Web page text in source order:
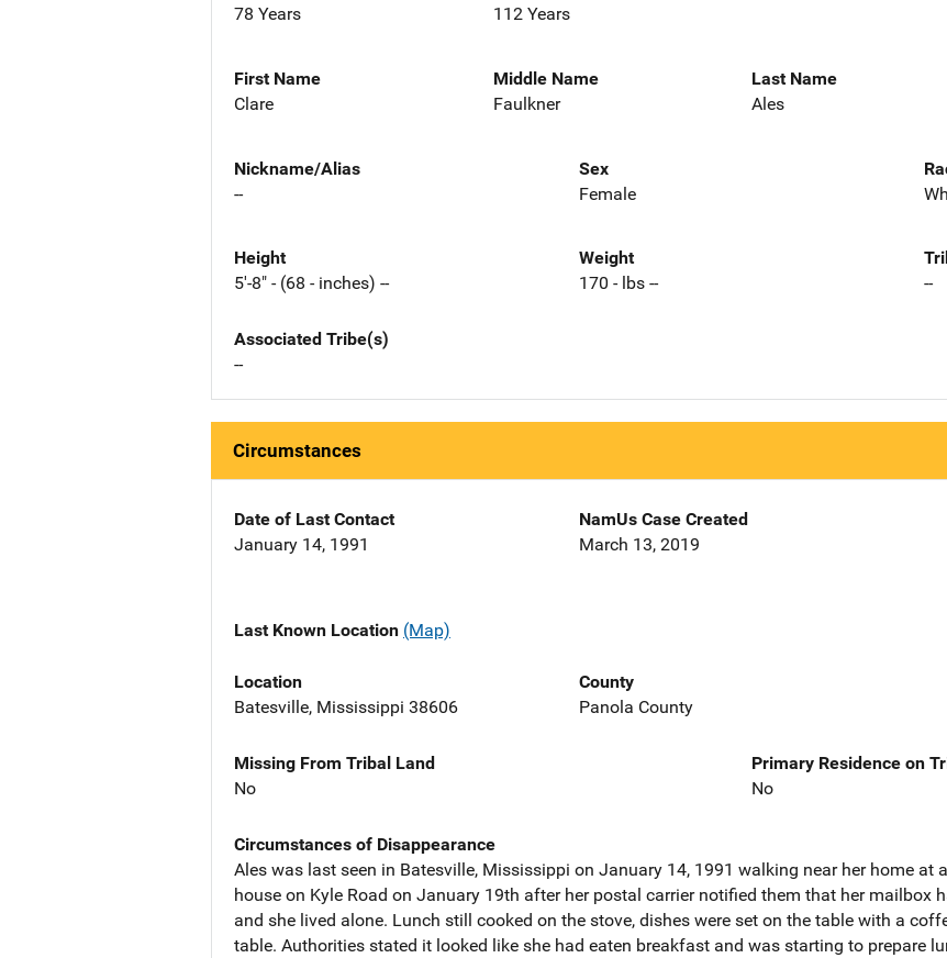
78 Years
112 Years
First Name
Clare
Middle Name
Faulkner
Last Name
Ales
Nickname/Alias
--
Sex
Female
Height
5'-8" - (68 - inches) --
Weight
170 - lbs --
--
Associated Tribe(s)
--
Circumstances
Date of Last Contact
January 14, 1991
NamUs Case Created
March 13, 2019
Last Known Location (Map)
Location
Batesville, Mississippi 38606
County
Panola County
Missing From Tribal Land
No
Primary Residence on
No
Circumstances of Disappearance
Ales was last seen in Batesville, Mississippi on January 14, 1991 walking near her home at
house on Kyle Road on January 19th after her postal carrier notified them that her mailbox
and she lived alone. Lunch still cooked on the stove, dishes were set on the table with a
table. Authorities stated it looked like she had eaten breakfast and was starting to prepare